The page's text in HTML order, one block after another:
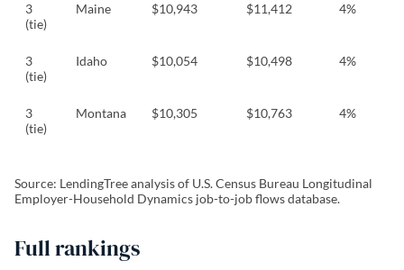
3
(tie)
Maine $10,943 $11,412 4%
3
(tie)
Idaho $10,054 $10,498 4%
3
(tie)
Montana $10,305 $10,763 4%
Source: LendingTree analysis of U.S. Census Bureau Longitudinal
Employer-Household Dynamics job-to-job flows database.
Full rankings